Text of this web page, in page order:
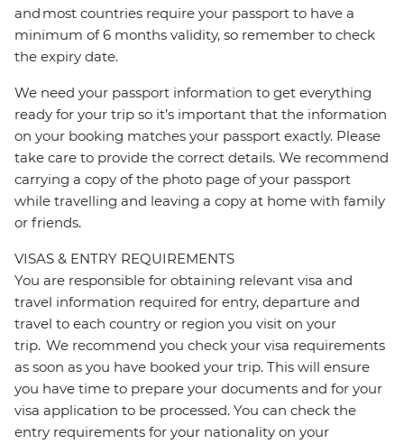
and most countries require your passport to have a
minimum of 6 months validity, so remember to check
the expiry date.
We need your passport information to get everything
ready for your trip so it’s important that the information
on your booking matches your passport exactly. Please
take care to provide the correct details. We recommend
carrying a copy of the photo page of your passport
while travelling and leaving a copy at home with family
or friends.
VISAS & ENTRY REQUIREMENTS
You are responsible for obtaining relevant visa and
travel information required for entry, departure and
travel to each country or region you visit on your
trip. We recommend you check your visa requirements
as soon as you have booked your trip. This will ensure
you have time to prepare your documents and for your
visa application to be processed. You can check the
entry requirements for your nationality on your